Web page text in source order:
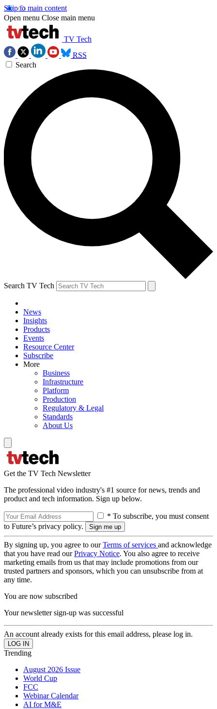
Skip to main content
Open menu Close main menu
TV Tech
RSS
Search
Search TV Tech
News
Insights
Products
Events
Resource Center
Subscribe
More
Business
Infrastructure
Platform
Production
Regulatory & Legal
Standards
About Us
Get the TV Tech Newsletter
The professional video industry's #1 source for news, trends and
product and tech information. Sign up below.
* To subscribe, you must consent
to Future’s privacy policy.
By signing up, you agree to ourTerms of services and acknowledge
that you have read ourPrivacy Notice. You also agree to receive
marketing emails from us that may include promotions from our
trusted partners and sponsors, which you can unsubscribe from at
any time.
You are now subscribed
Your newsletter sign-up was successful
An account already exists for this email address, please log in.
Trending
August 2026 Issue
World Cup
FCC
Webinar Calendar
AI for M&E